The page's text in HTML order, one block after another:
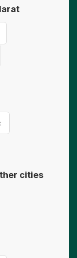
cities